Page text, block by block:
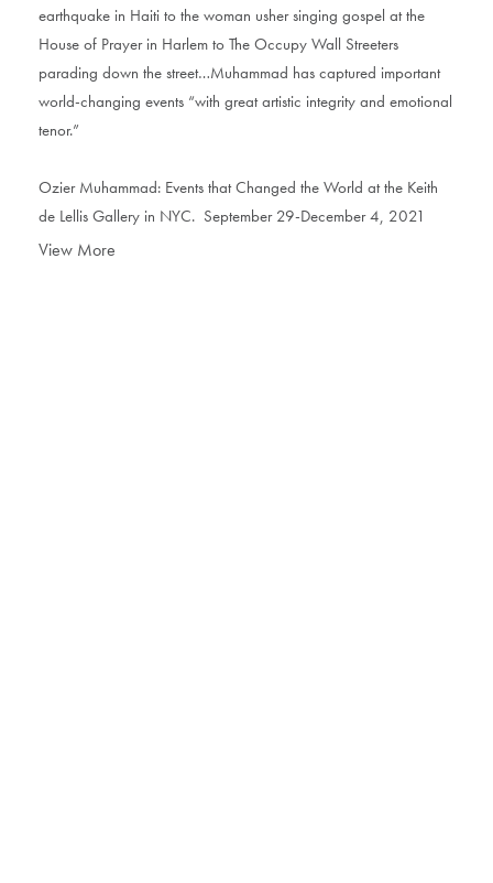
earthquake in Haiti to the woman usher singing gospel at the
House of Prayer in Harlem to The Occupy Wall Streeters
parading down the street…Muhammad has captured important
world-changing events “with great artistic integrity and emotional
tenor.”
Ozier Muhammad: Events that Changed the World at the Keith
de Lellis Gallery in NYC. September 29-December 4, 2021
View More